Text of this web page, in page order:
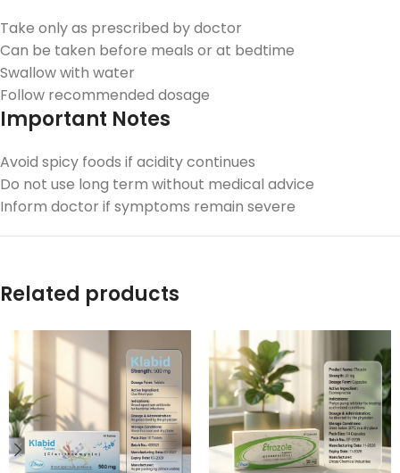
Take only as prescribed by doctor
Can be taken before meals or at bedtime
Swallow with water
Follow recommended dosage
Important Notes
Avoid spicy foods if acidity continues
Do not use long term without medical advice
Inform doctor if symptoms remain severe
Related products